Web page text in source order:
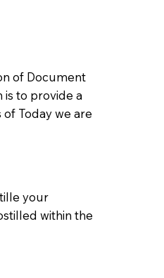
your
within the
of Document
to provide a
Today we are